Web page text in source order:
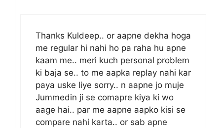
Thanks Kuldeep.. or aapne dekha hoga
me regular hi nahi ho pa raha hu apne
kaam me.. meri kuch personal problem
ki baja se.. to me aapka replay nahi kar
paya uske liye sorry.. n aapne jo muje
Jummedin ji se comapre kiya ki wo
aage hai.. par me aapne aapko kisi se
compare nahi karta.. or sab apne